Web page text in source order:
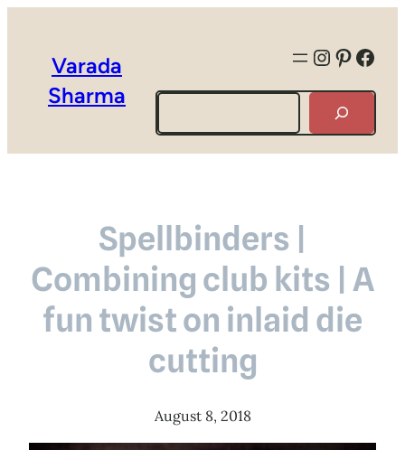
Varada
Sharma
Search
Spellbinders |
Combining club kits | A
fun twist on inlaid die
cutting
August 8, 2018